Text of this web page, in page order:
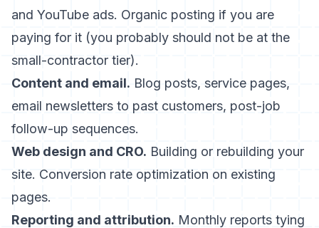
and YouTube ads. Organic posting if you are
paying for it (you probably should not be at the
small-contractor tier).
Content and email. Blog posts, service pages,
email newsletters to past customers, post-job
follow-up sequences.
Web design and CRO. Building or rebuilding your
site. Conversion rate optimization on existing
pages.
Reporting and attribution. Monthly reports tying